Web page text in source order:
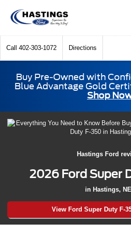
Call 402-303-1072 Directions
Buy Pre-Owned with
Blue Advantage Gold
Shop
Hastings Ford
2026 Ford Super
in Hastings, NE
View Ford Super Duty F-